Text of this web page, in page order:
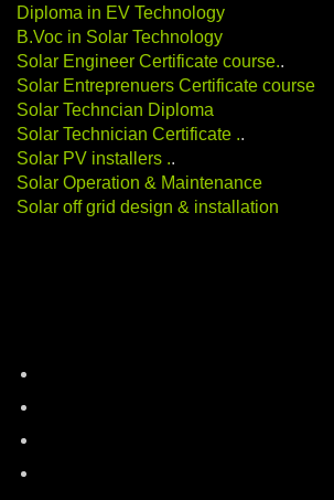
Diploma in EV Technology
B.Voc in Solar Technology
Solar Engineer Certificate course..
Solar Entreprenuers Certificate course
Solar Techncian Diploma
Solar Technician Certificate ..
Solar PV installers ..
Solar Operation & Maintenance
Solar off grid design & installation